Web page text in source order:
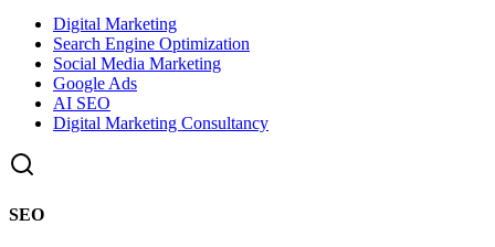
Digital Marketing
Search Engine Optimization
Social Media Marketing
Google Ads
AI SEO
Digital Marketing Consultancy
SEO